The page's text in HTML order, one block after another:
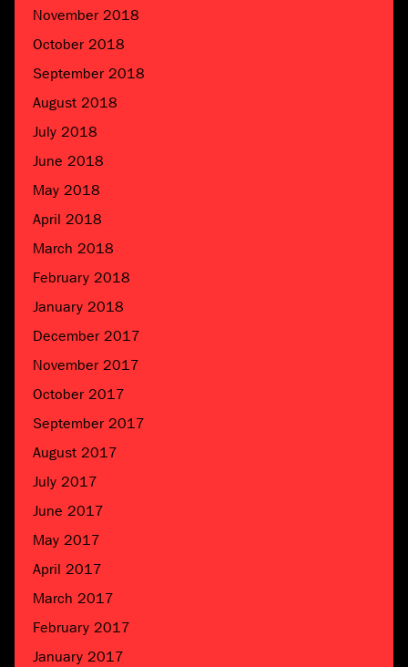
November 2018
October 2018
September 2018
August 2018
July 2018
June 2018
May 2018
April 2018
March 2018
February 2018
January 2018
December 2017
November 2017
October 2017
September 2017
August 2017
July 2017
June 2017
May 2017
April 2017
March 2017
February 2017
January 2017